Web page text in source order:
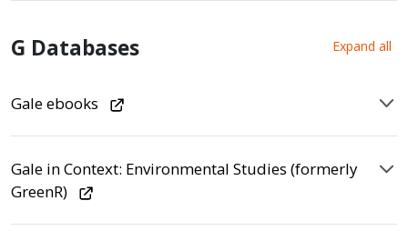
G Databases Expand all
Gale ebooks
Gale in Context: Environmental Studies (formerly
GreenR)